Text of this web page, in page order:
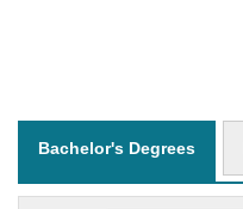
Bachelor's Degrees